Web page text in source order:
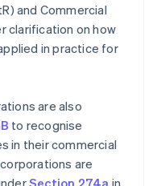
and Commercial
clarification on how
in practice for
are also
to recognise
in their commercial
are